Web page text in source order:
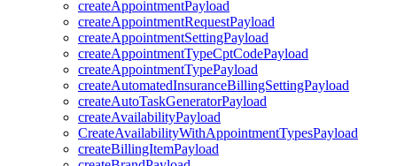
createAppointmentPayload
createAppointmentRequestPayload
createAppointmentSettingPayload
createAppointmentTypeCptCodePayload
createAppointmentTypePayload
createAutomatedInsuranceBillingSettingPayload
createAutoTaskGeneratorPayload
createAvailabilityPayload
CreateAvailabilityWithAppointmentTypesPayload
createBillingItemPayload